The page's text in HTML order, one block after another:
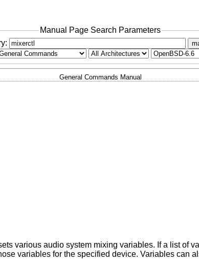
Manual Page Search Parameters
General Commands Manual
various audio system mixing variables. If a list of
variables for the specified device. Variables can